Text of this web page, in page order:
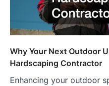
Why Your Next Outdoor
Hardscaping Contractor
Enhancing your outdoor